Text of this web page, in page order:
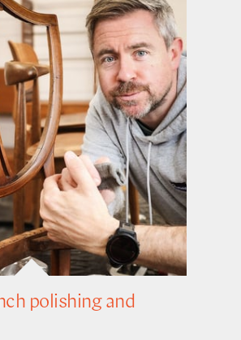
polishing and